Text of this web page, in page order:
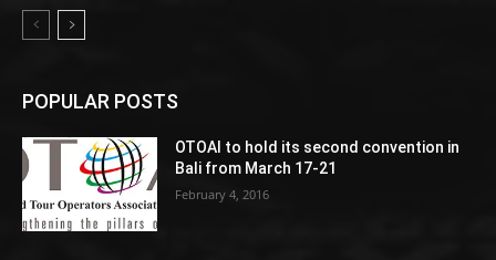
POPULAR POSTS
OTOAI to hold its second convention in
Bali from March 17-21
February 4, 2016